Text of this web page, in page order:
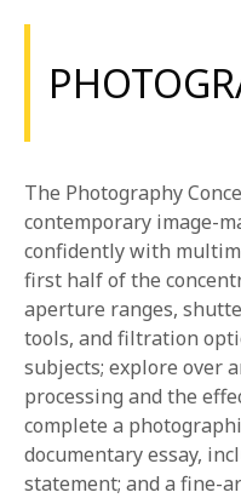
The Photography
contemporary image-
confidently with
first half of the
aperture ranges,
tools, and filtration
subjects; explore over
processing and the
complete a
documentary essay,
statement; and a fine-